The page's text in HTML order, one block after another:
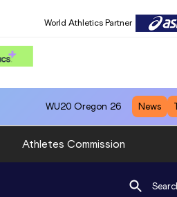
World Athletics Partner
WU20 Oregon 26 News
Athletes Commission